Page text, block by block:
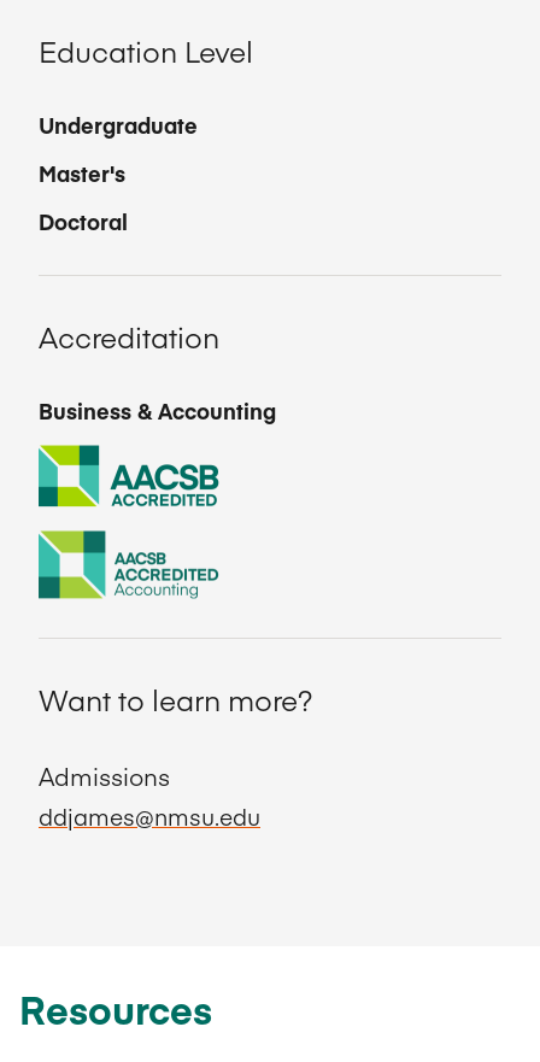
Education Level
Undergraduate
Master's
Doctoral
Accreditation
Business & Accounting
Want to learn more?
Admissions
ddjames@nmsu.edu
Resources